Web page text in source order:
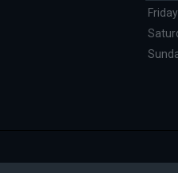
Friday